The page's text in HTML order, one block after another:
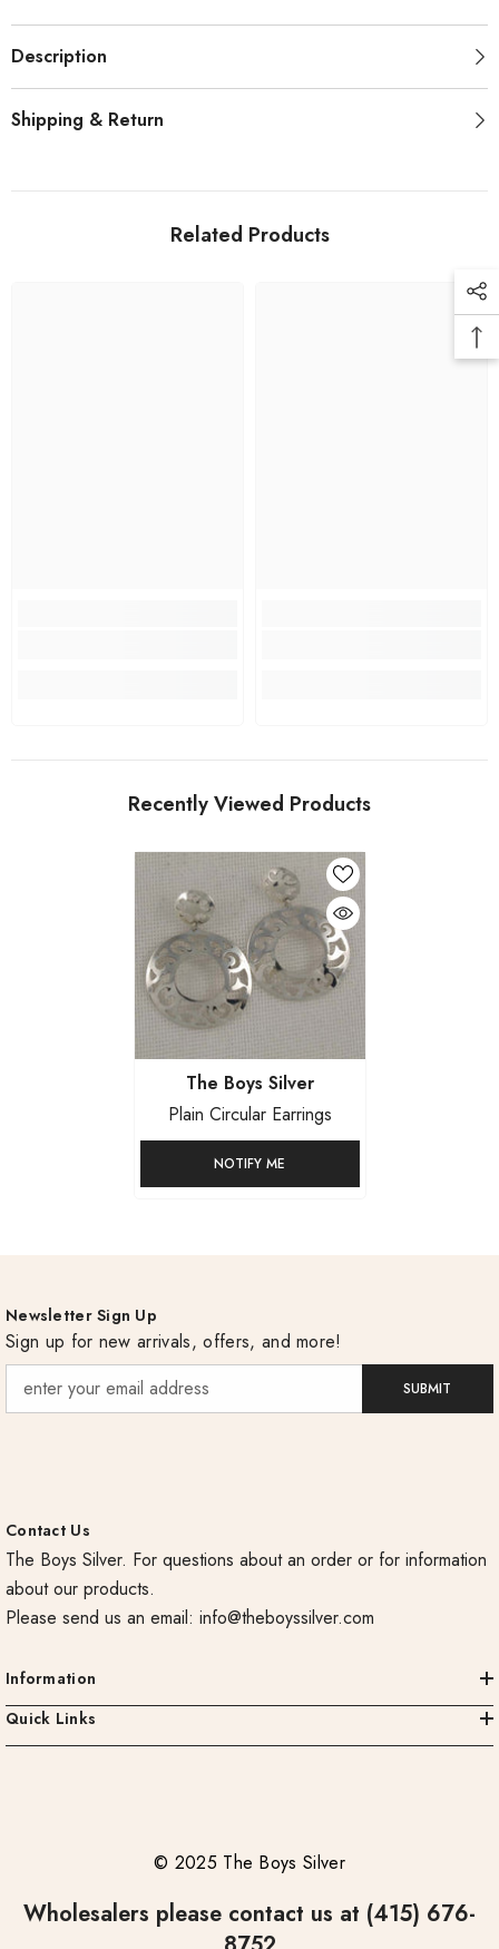
Description
Shipping & Return
Related Products
Recently Viewed Products
Vendor:The Boys Silver
Plain Circular Earrings
NOTIFY ME
Newsletter Sign Up
Sign up for new arrivals, offers, and more!
SUBMIT
Contact Us
The Boys Silver. For questions about an order or for information
about our products.
Please send us an email: info@theboyssilver.com
Information
Quick Links
© 2025 The Boys Silver
Wholesalers please contact us at (415) 676-